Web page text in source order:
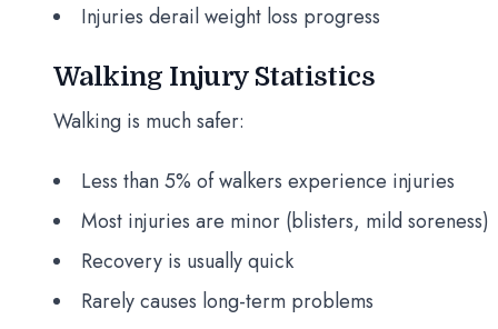
Injuries derail weight loss progress
Walking Injury Statistics
Walking is much safer:
Less than 5% of walkers experience injuries
Most injuries are minor (blisters, mild soreness)
Recovery is usually quick
Rarely causes long-term problems